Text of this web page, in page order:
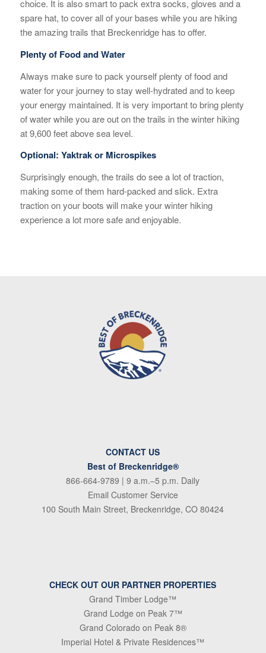
choice. It is also smart to pack extra socks, gloves and a
spare hat, to cover all of your bases while you are hiking
the amazing trails that Breckenridge has to offer.
Plenty of Food and Water
Always make sure to pack yourself plenty of food and
water for your journey to stay well-hydrated and to keep
your energy maintained. It is very important to bring plenty
of water while you are out on the trails in the winter hiking
at 9,600 feet above sea level.
Optional: Yaktrak or Microspikes
Surprisingly enough, the trails do see a lot of traction,
making some of them hard-packed and slick. Extra
traction on your boots will make your winter hiking
experience a lot more safe and enjoyable.
CONTACT US
Best of Breckenridge®
866-664-9789 | 9 a.m.–5 p.m. Daily
Email Customer Service
100 South Main Street, Breckenridge, CO 80424
CHECK OUT OUR PARTNER PROPERTIES
Grand Timber Lodge™
Grand Lodge on Peak 7™
Grand Colorado on Peak 8®
Imperial Hotel & Private Residences™